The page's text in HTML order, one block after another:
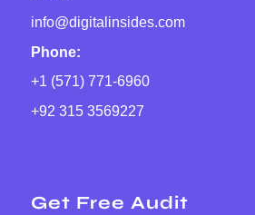
info@digitalinsides.com
Phone:
+1 (571) 771-6960
+92 315 3569227
Get Free Audit